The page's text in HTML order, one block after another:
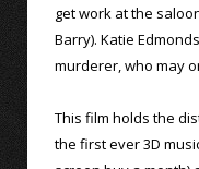
get work at the
Barry). Katie
murderer, who may
This film holds the
the first ever 3D